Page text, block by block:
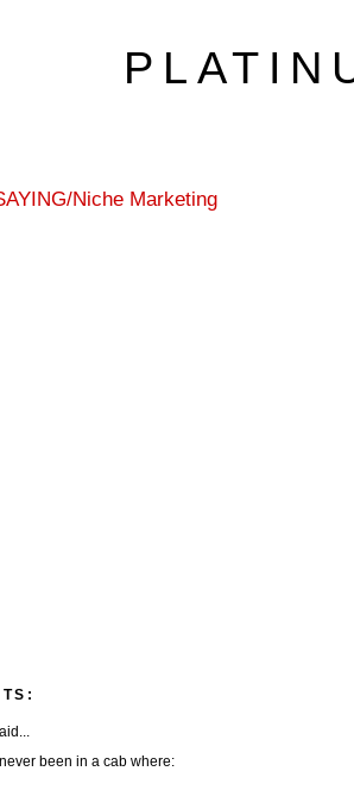
Niche Marketing
been in a cab where: